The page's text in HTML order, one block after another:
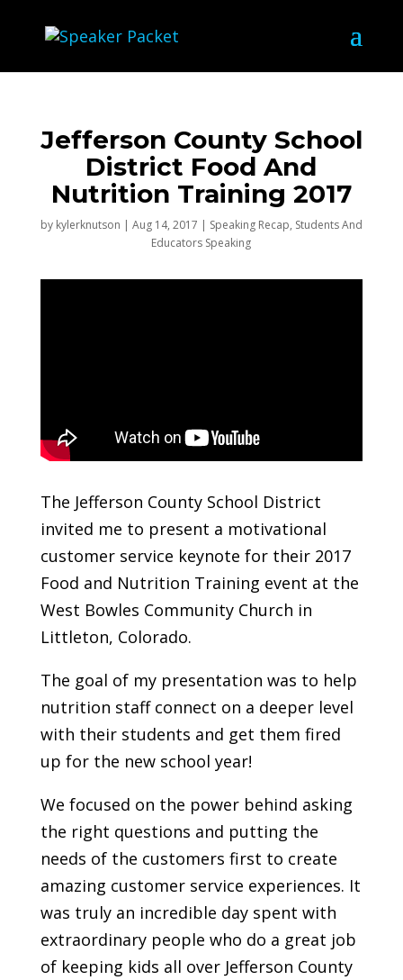
Jefferson County School
District Food And
Nutrition Training 2017
by kylerknutson | Aug 14, 2017 | Speaking Recap, Students And
Educators Speaking
The Jefferson County School District
invited me to present a motivational
customer service keynote for their 2017
Food and Nutrition Training event at the
West Bowles Community Church in
Littleton, Colorado.
The goal of my presentation was to help
nutrition staff connect on a deeper level
with their students and get them fired
up for the new school year!
We focused on the power behind asking
the right questions and putting the
needs of the customers first to create
amazing customer service experiences. It
was truly an incredible day spent with
extraordinary people who do a great job
of keeping kids all over Jefferson County